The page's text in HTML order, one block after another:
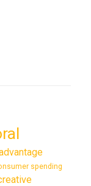
spending